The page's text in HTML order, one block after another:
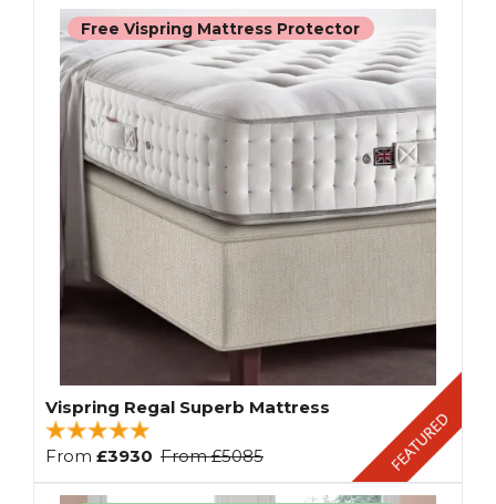
Free Vispring Mattress Protector
Vispring Regal Superb Mattress
From £3930 From£5085